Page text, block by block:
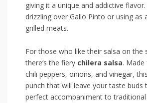
giving it a unique ⁢and‌ addictive
drizzling over Gallo Pinto ⁢or using⁢ as⁣
grilled meats.
For those who‌ like their salsa on the⁤
there’s the fiery chilera salsa.​
chili peppers, onions, and​ vinegar,
punch that will leave your taste buds
perfect accompaniment to traditional